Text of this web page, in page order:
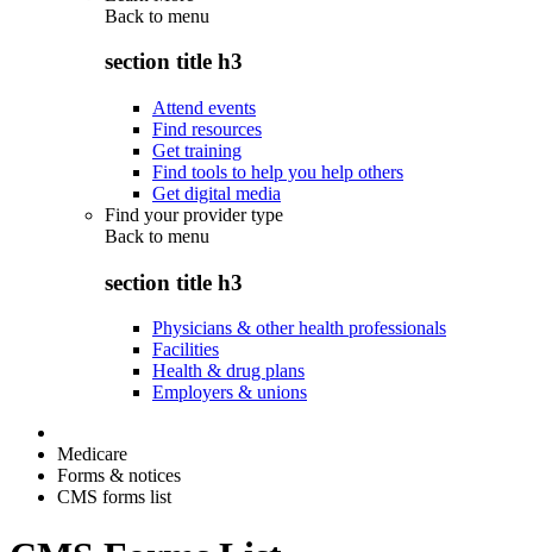
Back to menu
section title h3
Attend events
Find resources
Get training
Find tools to help you help others
Get digital media
Find your provider type
Back to menu
section title h3
Physicians & other health professionals
Facilities
Health & drug plans
Employers & unions
Medicare
Forms & notices
CMS forms list